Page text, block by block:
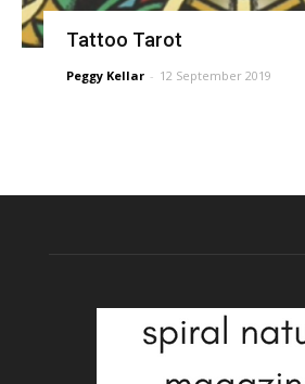
Tattoo Tarot
Peggy Kellar - 12 September 2019